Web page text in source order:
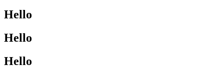
Hello
Hello
Hello